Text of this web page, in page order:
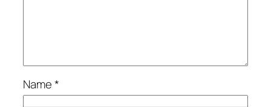
Name*